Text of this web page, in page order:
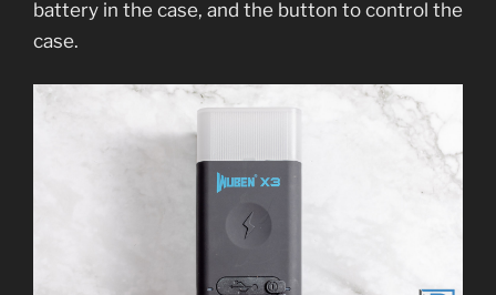
battery in the case, and the button to control the
case.